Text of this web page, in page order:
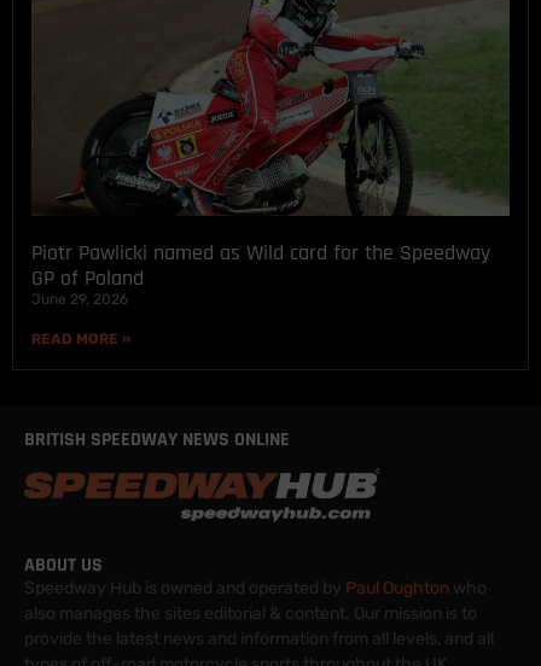
Piotr Pawlicki named as Wild card for the Speedway
GP of Poland
June 29, 2026
READ MORE »
BRITISH SPEEDWAY NEWS ONLINE
ABOUT US
Speedway Hub is owned and operated by Paul Oughton who
also manages the sites editorial & content. Our mission is to
provide the latest news and information from all levels, and all